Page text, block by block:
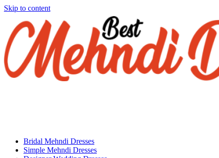
Skip to content
Bridal Mehndi Dresses
Simple Mehndi Dresses